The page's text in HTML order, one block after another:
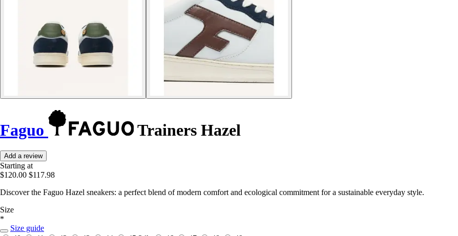
Faguo Trainers Hazel
Add a review
Starting at
$120.00 $117.98
Discover the Faguo Hazel sneakers: a perfect blend of modern comfort and ecological commitment for a sustainable everyday style.
Size
*
Size guide